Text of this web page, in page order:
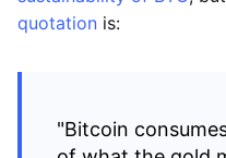
quotation is:
"Bitcoin